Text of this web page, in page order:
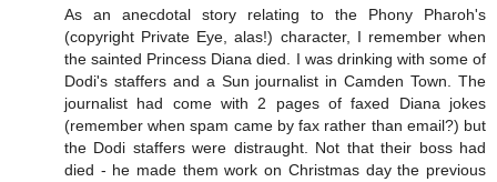
As an anecdotal story relating to the Phony Pharoh's
(copyright Private Eye, alas!) character, I remember when
the sainted Princess Diana died. I was drinking with some of
Dodi's staffers and a Sun journalist in Camden Town. The
journalist had come with 2 pages of faxed Diana jokes
(remember when spam came by fax rather than email?) but
the Dodi staffers were distraught. Not that their boss had
died - he made them work on Christmas day the previous